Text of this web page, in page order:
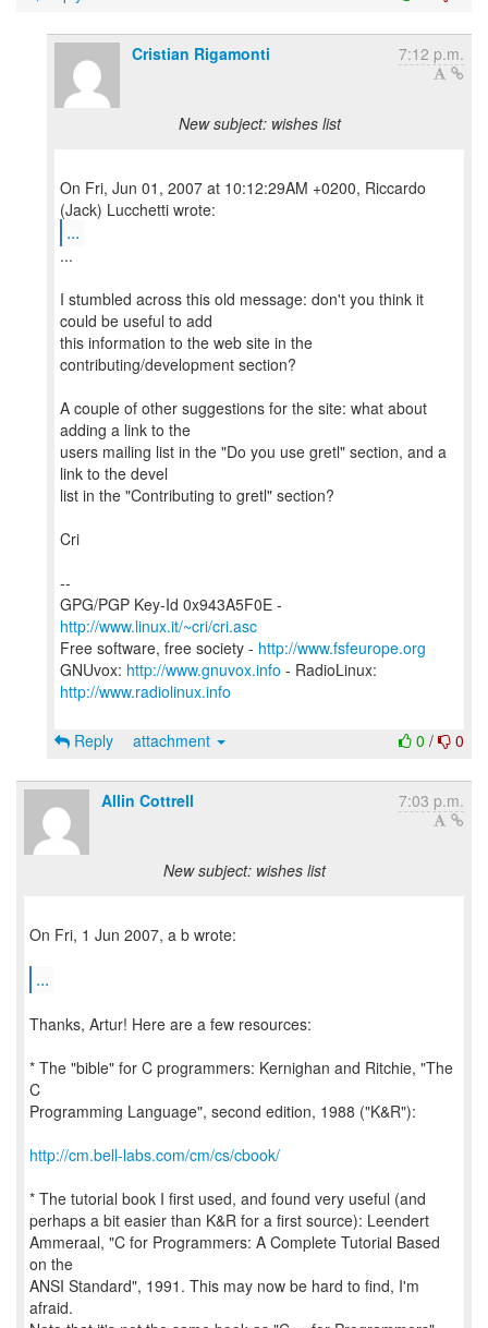
Cristian Rigamonti 7:12 p.m.
New subject: wishes list
On Fri, Jun 01, 2007 at 10:12:29AM +0200, Riccardo
...
...
I stumbled across this old message: don't you think it
could be useful to add
this information to the web site in the
contributing/development section?
A couple of other suggestions for the site: what about
adding a link to the
users mailing list in the "Do you use gretl" section, and a
link to the devel
list in the "Contributing to gretl" section?
Cri
--
GPG/PGP Key-Id 0x943A5F0E -
http://www.linux.it/~cri/cri.asc
Free software, free society - http://www.fsfeurope.org
GNUvox: http://www.gnuvox.info - RadioLinux:
http://www.radiolinux.info
0 / 0
Reply attachment
Allin Cottrell 7:03 p.m.
New subject: wishes list
On Fri, 1 Jun 2007, a b wrote:
...
Thanks, Artur! Here are a few resources:
* The "bible" for C programmers: Kernighan and Ritchie, "The
C
Programming Language", second edition, 1988 ("K&R"):
http://cm.bell-labs.com/cm/cs/cbook/
* The tutorial book I first used, and found very useful (and
perhaps a bit easier than K&R for a first source): Leendert
Ammeraal, "C for Programmers: A Complete Tutorial Based
on the
ANSI Standard", 1991. This may now be hard to find, I'm
afraid.